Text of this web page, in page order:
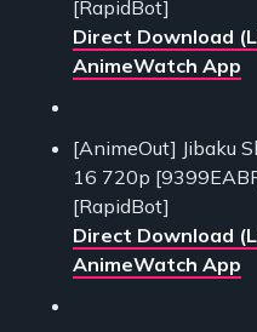
[RapidBot]
Direct Download
AnimeWatch App
[AnimeOut] Jibaku
16 720p
[RapidBot]
Direct Download
AnimeWatch App